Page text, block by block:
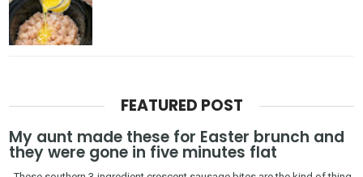
FEATURED POST
My aunt made these for Easter brunch and
they were gone in five minutes flat